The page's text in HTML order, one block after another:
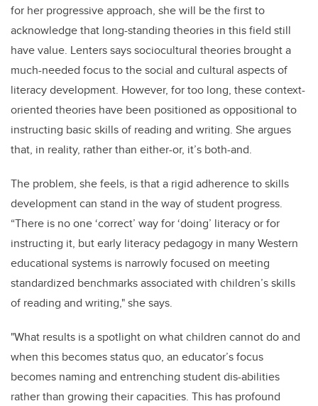
for her progressive approach, she will be the first to
acknowledge that long-standing theories in this field still
have value. Lenters says sociocultural theories brought a
much-needed focus to the social and cultural aspects of
literacy development. However, for too long, these context-
oriented theories have been positioned as oppositional to
instructing basic skills of reading and writing. She argues
that, in reality, rather than either-or, it’s both-and.
The problem, she feels, is that a rigid adherence to skills
development can stand in the way of student progress.
“There is no one ‘correct’ way for ‘doing’ literacy or for
instructing it, but early literacy pedagogy in many Western
educational systems is narrowly focused on meeting
standardized benchmarks associated with children’s skills
of reading and writing," she says.
"What results is a spotlight on what children cannot do and
when this becomes status quo, an educator’s focus
becomes naming and entrenching student dis-abilities
rather than growing their capacities. This has profound